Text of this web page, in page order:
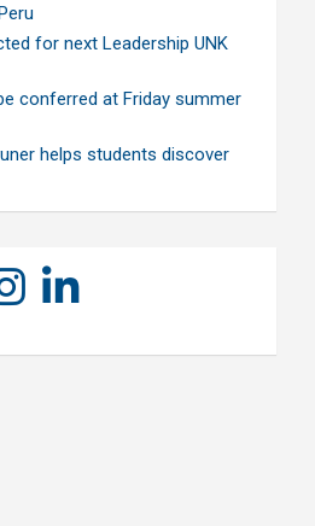
for next Leadership UNK
conferred at Friday summer
helps students discover